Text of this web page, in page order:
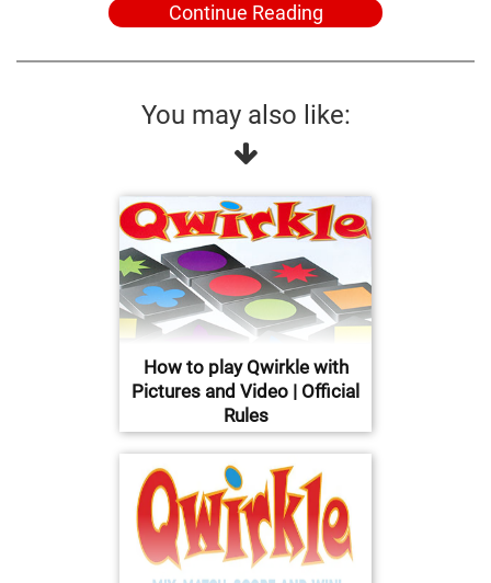
Continue Reading
You may also like:
How to play Qwirkle with
Pictures and Video | Official
Rules